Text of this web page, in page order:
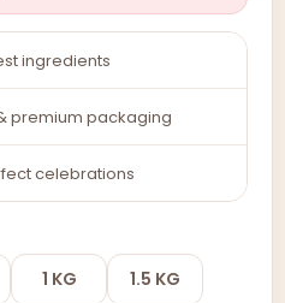
ingredients
premium packaging
celebrations
1 KG 1.5 KG